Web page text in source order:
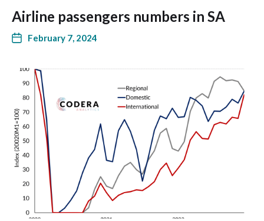
Airline passengers numbers in SA
February 7, 2024